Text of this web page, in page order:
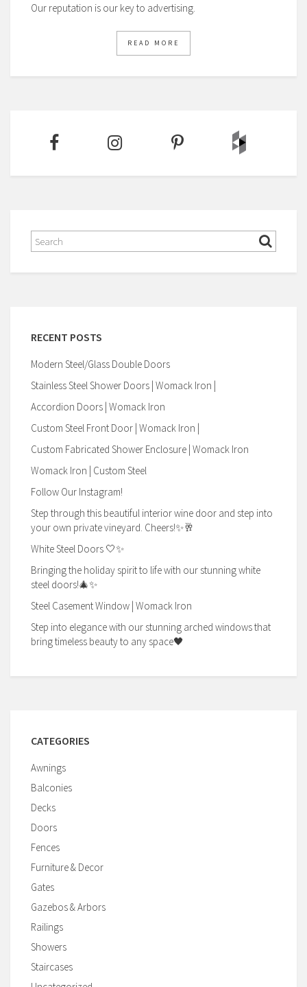
Our reputation is our key to advertising.
READ MORE
RECENT POSTS
Modern Steel/Glass Double Doors
Stainless Steel Shower Doors | Womack Iron |
Accordion Doors | Womack Iron
Custom Steel Front Door | Womack Iron |
Custom Fabricated Shower Enclosure | Womack Iron
Womack Iron | Custom Steel
Follow Our Instagram!
Step through this beautiful interior wine door and step into
your own private vineyard. Cheers!✨🥂
White Steel Doors 🤍✨
Bringing the holiday spirit to life with our stunning white
steel doors!🎄✨
Steel Casement Window | Womack Iron
Step into elegance with our stunning arched windows that
bring timeless beauty to any space🖤
CATEGORIES
Awnings
Balconies
Decks
Doors
Fences
Furniture & Decor
Gates
Gazebos & Arbors
Railings
Showers
Staircases